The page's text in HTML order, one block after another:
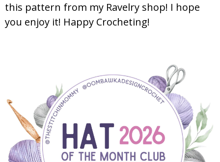
this pattern from my Ravelry shop! I hope
you enjoy it! Happy Crocheting!